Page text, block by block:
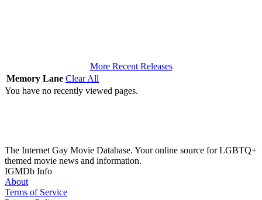
More Recent Releases
Memory Lane Clear All
You have no recently viewed pages.
The Internet Gay Movie Database. Your online source for LGBTQ+
themed movie news and information.
IGMDb Info
About
Terms of Service